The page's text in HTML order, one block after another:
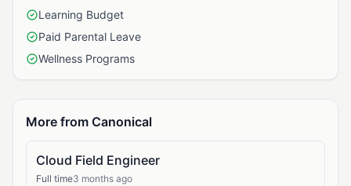
Learning Budget
Paid Parental Leave
Wellness Programs
More from Canonical
Cloud Field Engineer
Full time3 months ago